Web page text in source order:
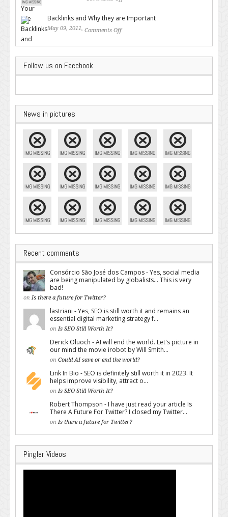
Backlinks and Why they are Important
May 09, 2011, Comments Off
Follow us on Facebook
News in pictures
Recent comments
Consórcio São José dos Campos - Yes, social media
are being manipulated by globalists... This is very
bad!
on Is there a future for Twitter?
lastriani - Yes, SEO is still worth it and remains an
essential digital marketing strategy f...
on Is SEO Still Worth It?
Derick Oluoch - AI will end the world. Let's picture in
our mind the movie irobot by Will Smith...
on Could AI save or end the world?
Link In Bio - SEO is definitely still worth it in 2023. It
helps improve visibility, attract o...
on Is SEO Still Worth It?
Robert Thompson - I have just read your article Is
There A Future For Twitter? I closed my Twitter...
on Is there a future for Twitter?
Pingler Videos